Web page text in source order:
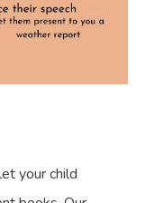
your child